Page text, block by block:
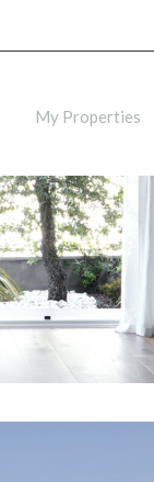
My Properties